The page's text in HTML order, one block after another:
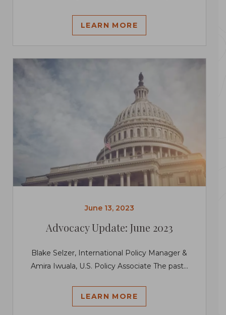
LEARN MORE
June 13, 2023
Advocacy Update: June 2023
Blake Selzer, International Policy Manager &
Amira Iwuala, U.S. Policy Associate The past...
LEARN MORE